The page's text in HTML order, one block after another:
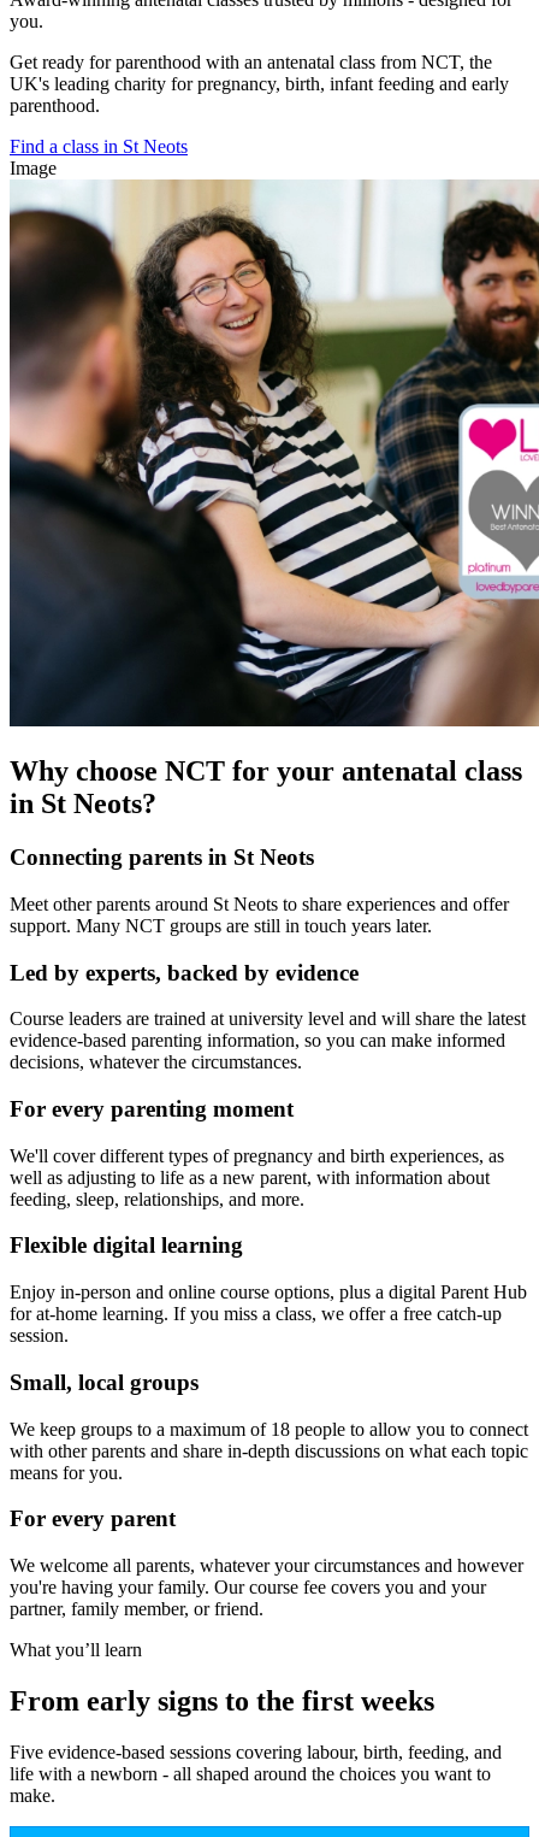
you.
Get ready for parenthood with an antenatal class from NCT, the
UK's leading charity for pregnancy, birth, infant feeding and early
parenthood.
Find a class in St Neots
Image
Why choose NCT for your antenatal class
in St Neots?
Connecting parents in St Neots
Meet other parents around St Neots to share experiences and offer
support. Many NCT groups are still in touch years later.
Led by experts, backed by evidence
Course leaders are trained at university level and will share the latest
evidence-based parenting information, so you can make informed
decisions, whatever the circumstances.
For every parenting moment
We'll cover different types of pregnancy and birth experiences, as
well as adjusting to life as a new parent, with information about
feeding, sleep, relationships, and more.
Flexible digital learning
Enjoy in-person and online course options, plus a digital Parent Hub
for at-home learning. If you miss a class, we offer a free catch-up
session.
Small, local groups
We keep groups to a maximum of 18 people to allow you to connect
with other parents and share in-depth discussions on what each topic
means for you.
For every parent
We welcome all parents, whatever your circumstances and however
you're having your family. Our course fee covers you and your
partner, family member, or friend.
What you’ll learn
From early signs to the first weeks
Five evidence-based sessions covering labour, birth, feeding, and
life with a newborn - all shaped around the choices you want to
make.